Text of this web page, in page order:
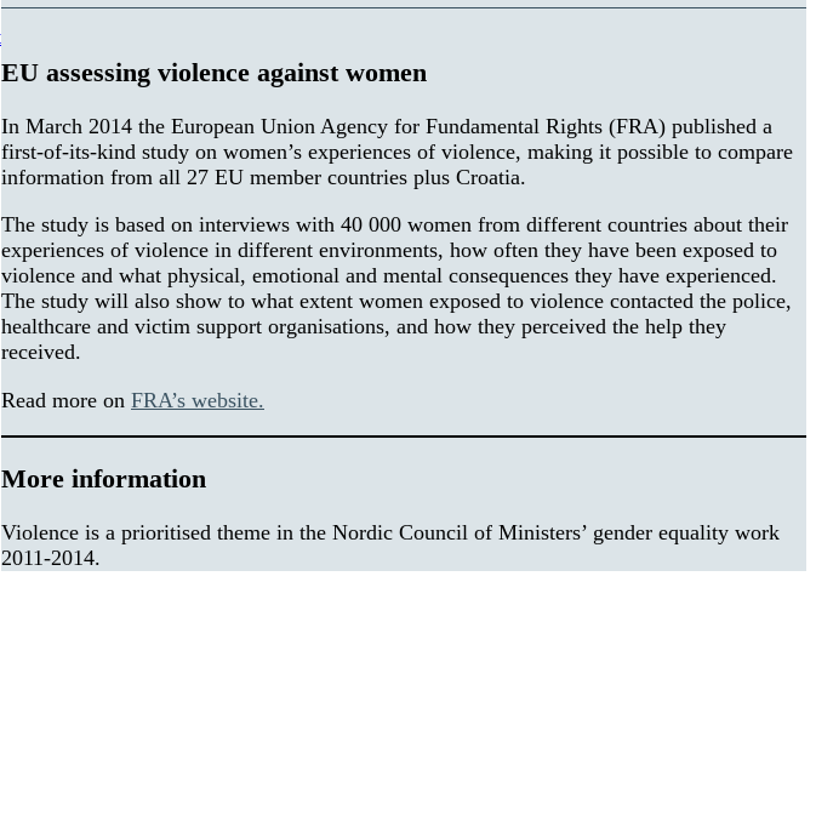
EU assessing violence against women
In March 2014 the European Union Agency for Fundamental Rights (FRA) published a
first-of-its-kind study on women’s experiences of violence, making it possible to compare
information from all 27 EU member countries plus Croatia.
The study is based on interviews with 40 000 women from different countries about their
experiences of violence in different environments, how often they have been exposed to
violence and what physical, emotional and mental consequences they have experienced.
The study will also show to what extent women exposed to violence contacted the police,
healthcare and victim support organisations, and how they perceived the help they
received.
Read more on FRA’s website.
More information
Violence is a prioritised theme in the Nordic Council of Ministers’ gender equality work
2011-2014.